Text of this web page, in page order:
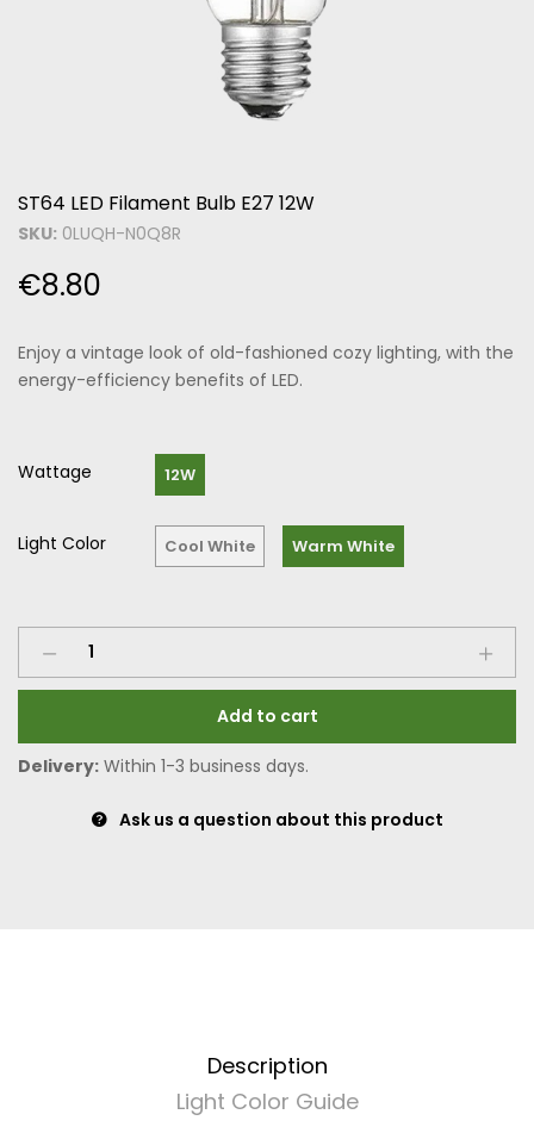
ST64 LED Filament Bulb E27 12W
SKU: 0LUQH-N0Q8R
€8.80
Enjoy a vintage look of old-fashioned cozy lighting, with the
energy-efficiency benefits of LED.
Wattage 12W
Light Color Cool White Warm White
Add to cart
Delivery: Within 1-3 business days.
Ask us a question about this product
Description
Light Color Guide